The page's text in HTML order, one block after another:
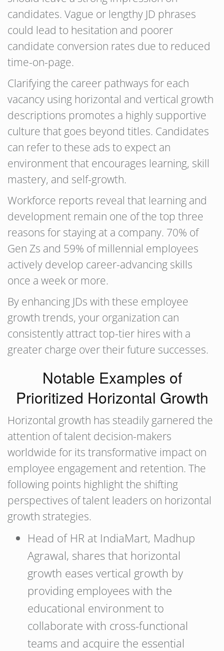
candidates. Vague or lengthy JD phrases
could lead to hesitation and poorer
candidate conversion rates due to reduced
time-on-page.
Clarifying the career pathways for each
vacancy using horizontal and vertical growth
descriptions promotes a highly supportive
culture that goes beyond titles. Candidates
can refer to these ads to expect an
environment that encourages learning, skill
mastery, and self-growth.
Workforce reports reveal that learning and
development remain one of the top three
reasons for staying at a company. 70% of
Gen Zs and 59% of millennial employees
actively develop career-advancing skills
once a week or more.
By enhancing JDs with these employee
growth trends, your organization can
consistently attract top-tier hires with a
greater charge over their future successes.
Notable Examples of
Prioritized Horizontal Growth
Horizontal growth has steadily garnered the
attention of talent decision-makers
worldwide for its transformative impact on
employee engagement and retention. The
following points highlight the shifting
perspectives of talent leaders on horizontal
growth strategies.
Head of HR at IndiaMart, Madhup
Agrawal, shares that horizontal
growth eases vertical growth by
providing employees with the
educational environment to
collaborate with cross-functional
teams and acquire the essential